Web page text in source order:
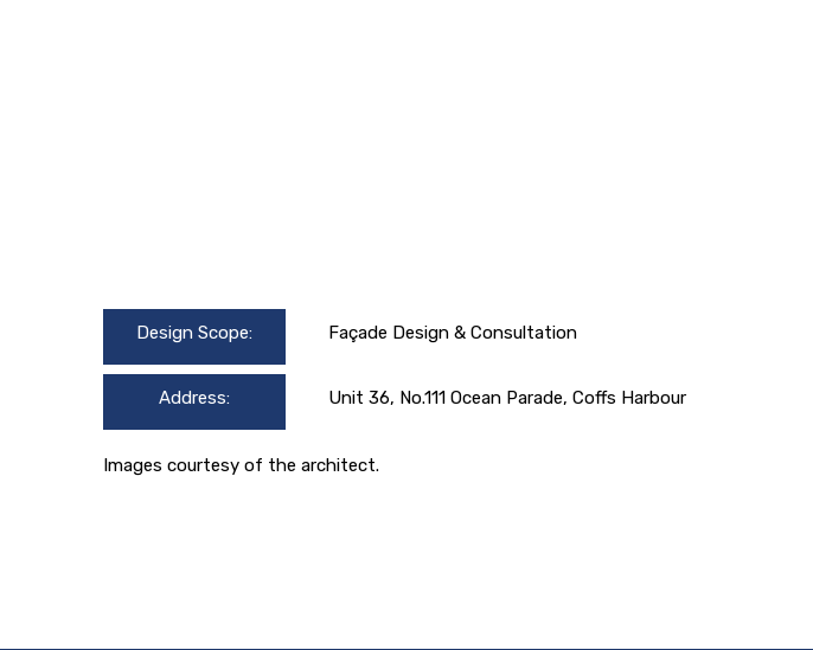
Design Scope: Façade Design & Consultation
Address: Unit 36, No.111 Ocean Parade, Coffs Harbour
Images courtesy of the architect.